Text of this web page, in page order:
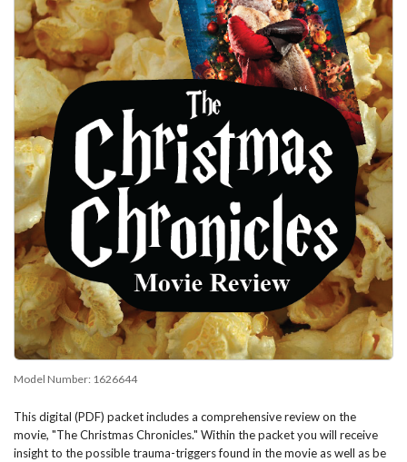
Model Number: 1626644
This digital (PDF) packet includes a comprehensive review on the
movie, "The Christmas Chronicles." Within the packet you will receive
insight to the possible trauma-triggers found in the movie as well as be